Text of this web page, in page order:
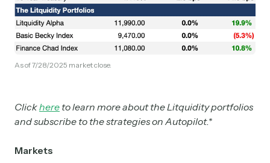
As of 7/28/2025 market close.
Clickhere to learn more about the Litquidity portfolios
and subscribe to the strategies on Autopilot.*
Markets